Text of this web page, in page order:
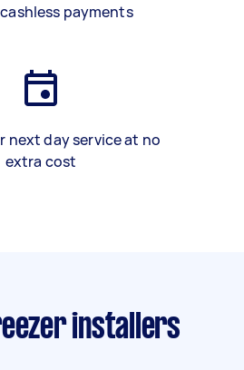
payments
next day service at no
extra cost
installers